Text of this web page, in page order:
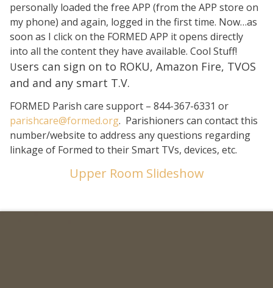
personally loaded the free APP (from the APP store on
my phone) and again, logged in the first time. Now…as
soon as I click on the FORMED APP it opens directly
into all the content they have available. Cool Stuff!
Users can sign on to ROKU, Amazon Fire, TVOS
and and any smart T.V.
FORMED Parish care support – 844-367-6331 or
parishcare@formed.org. Parishioners can contact this
number/website to address any questions regarding
linkage of Formed to their Smart TVs, devices, etc.
Upper Room Slideshow